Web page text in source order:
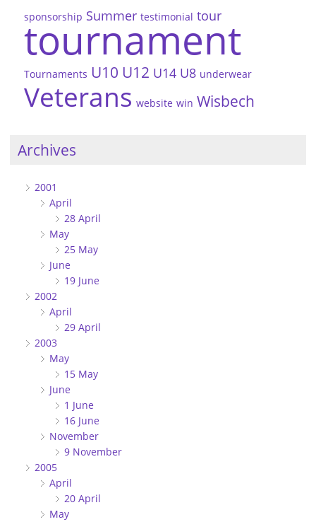
sponsorship Summer testimonial tour
tournament
Tournaments U10 U12 U14 U8 underwear
Veterans website win Wisbech
Archives
2001
April
28 April
May
25 May
June
19 June
2002
April
29 April
2003
May
15 May
June
1 June
16 June
November
9 November
2005
April
20 April
May